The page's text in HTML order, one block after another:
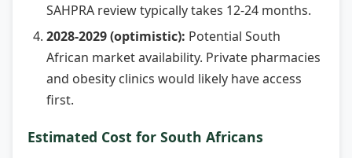
SAHPRA review typically takes 12-24 months.
2028-2029 (optimistic): Potential South
African market availability. Private pharmacies
and obesity clinics would likely have access
first.
Estimated Cost for South Africans